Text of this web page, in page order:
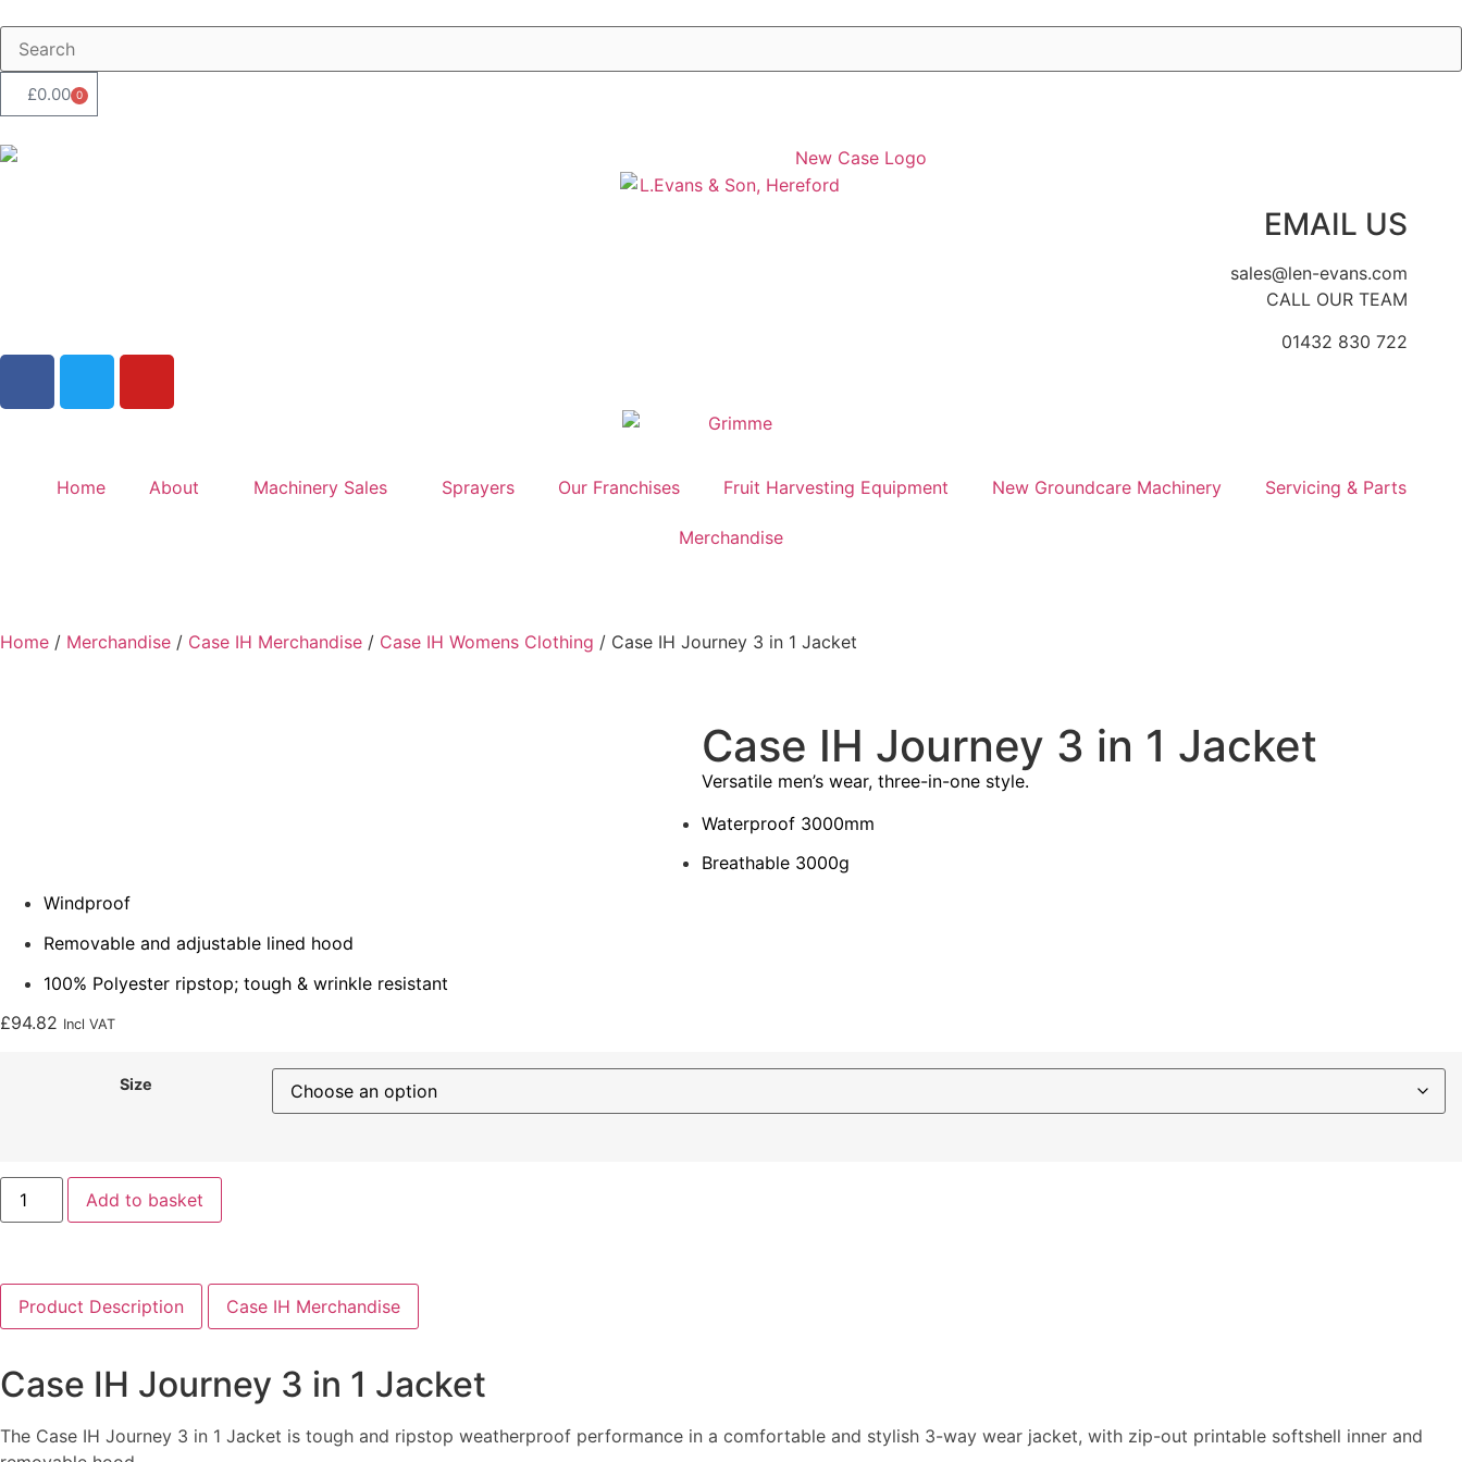
£0.00 0
EMAIL US
sales@len-evans.com
CALL OUR TEAM
01432 830 722
Home About Machinery Sales Sprayers Our Franchises Fruit Harvesting Equipment New Groundcare Machinery Servicing & Parts
Merchandise
Home / Merchandise / Case IH Merchandise / Case IH Womens Clothing / Case IH Journey 3 in 1 Jacket
Case IH Journey 3 in 1 Jacket
Versatile men’s wear, three-in-one style.
Waterproof 3000mm
Breathable 3000g
Windproof
Removable and adjustable lined hood
100% Polyester ripstop; tough & wrinkle resistant
£94.82 Incl VAT
Size
Add to basket
Product Description Case IH Merchandise
Case IH Journey 3 in 1 Jacket
The Case IH Journey 3 in 1 Jacket is tough and ripstop weatherproof performance in a comfortable and stylish 3-way wear jacket, with zip-out printable softshell inner and